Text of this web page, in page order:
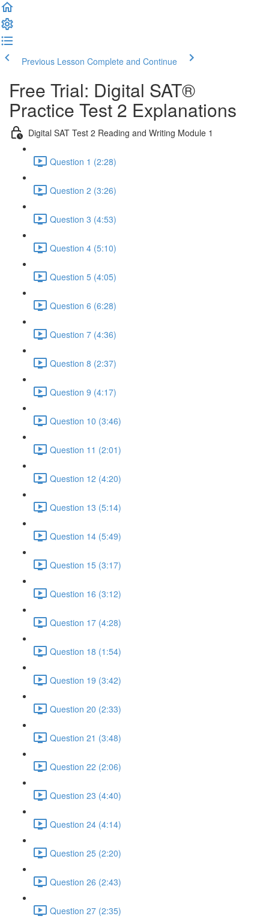
Previous Lesson Complete and Continue
Free Trial: Digital SAT®
Practice Test 2 Explanations
Digital SAT Test 2 Reading and Writing Module 1
Question 1 (2:28)
Question 2 (3:26)
Question 3 (4:53)
Question 4 (5:10)
Question 5 (4:05)
Question 6 (6:28)
Question 7 (4:36)
Question 8 (2:37)
Question 9 (4:17)
Question 10 (3:46)
Question 11 (2:01)
Question 12 (4:20)
Question 13 (5:14)
Question 14 (5:49)
Question 15 (3:17)
Question 16 (3:12)
Question 17 (4:28)
Question 18 (1:54)
Question 19 (3:42)
Question 20 (2:33)
Question 21 (3:48)
Question 22 (2:06)
Question 23 (4:40)
Question 24 (4:14)
Question 25 (2:20)
Question 26 (2:43)
Question 27 (2:35)